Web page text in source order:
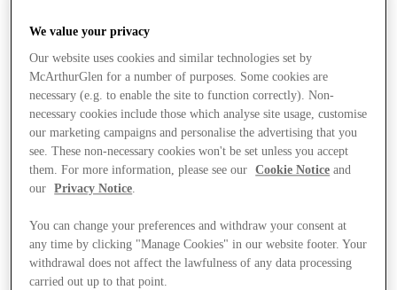
Prodavnice
We value your privacy
Our website uses cookies and similar technologies set by
McArthurGlen for a number of purposes. Some cookies are
necessary (e.g. to enable the site to function correctly). Non-
necessary cookies include those which analyse site usage, customise
our marketing campaigns and personalise the advertising that you
see. These non-necessary cookies won't be set unless you accept
them. For more information, please see our
Cookie Notice and
our
Privacy Notice.
You can change your preferences and withdraw your consent at
any time by clicking "Manage Cookies" in our website footer. Your
withdrawal does not affect the lawfulness of any data processing
carried out up to that point.